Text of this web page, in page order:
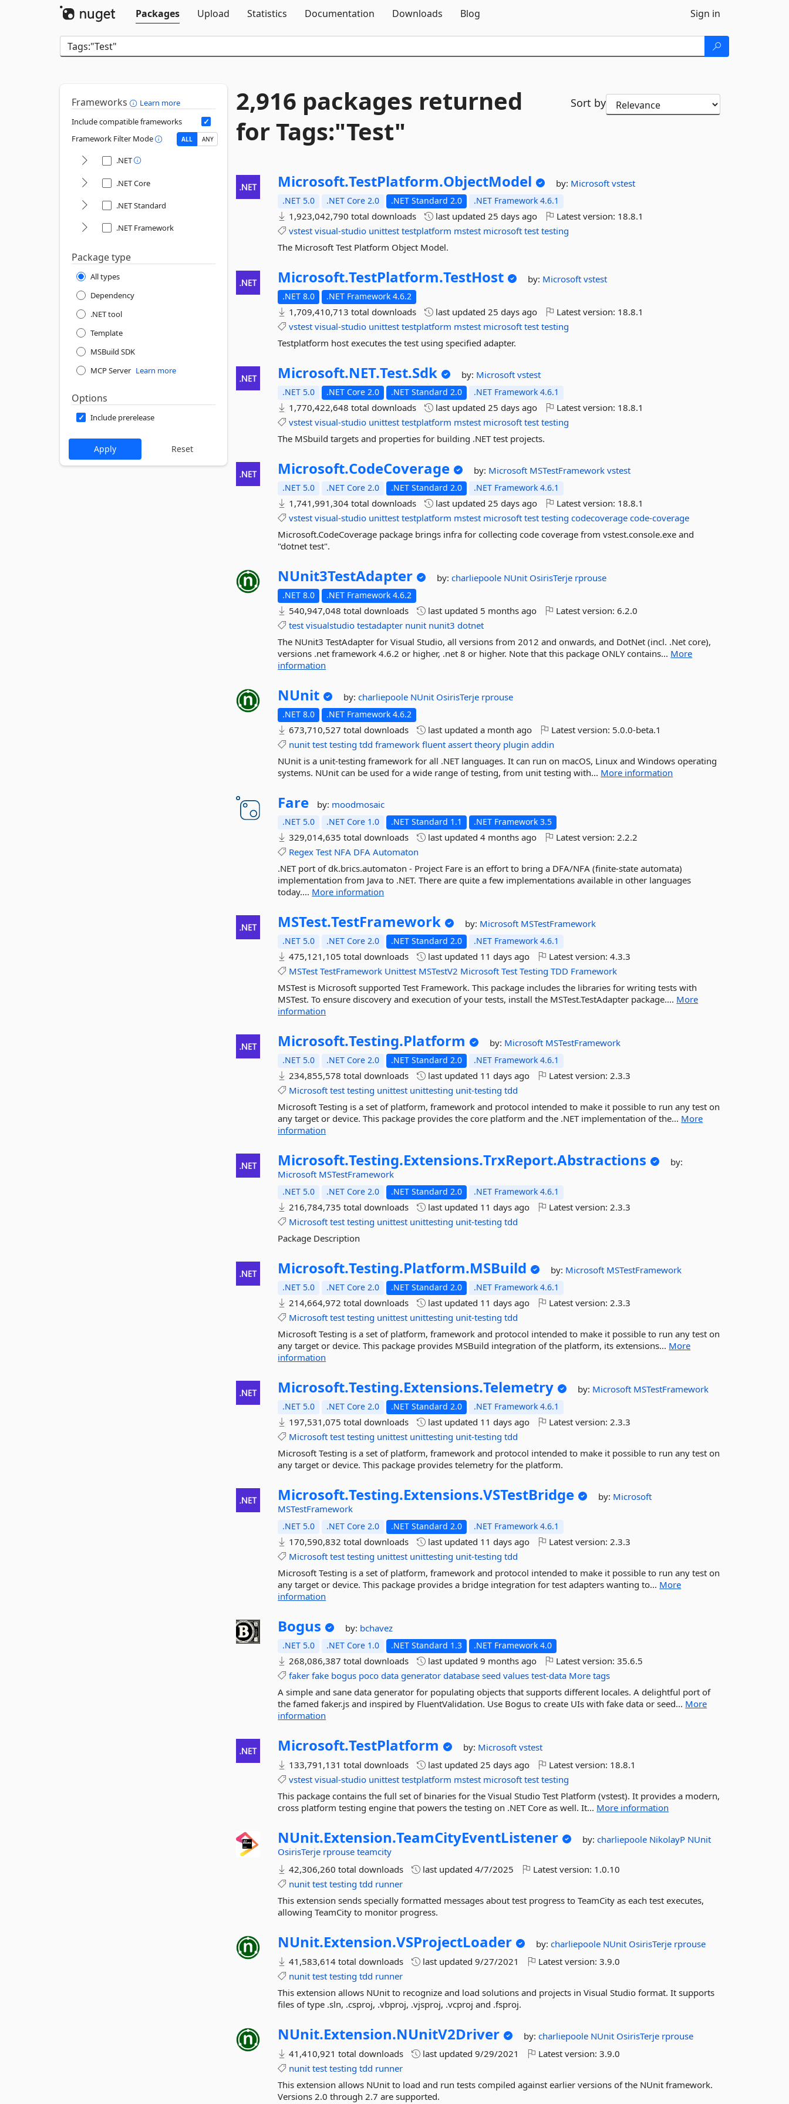
Packages
Upload Statistics Documentation Downloads Blog Sign in
Frameworks
Learn more
Include compatible frameworks
Framework Filter Mode
ALL ANY
.NET
.NET Core
.NET Standard
.NET Framework
Package type
All types
Dependency
.NET tool
Template
MSBuild SDK
MCP Server Learn more
Options
Include prerelease
2,916 packages returned
for Tags:"Test"
Sort by
Microsoft.TestPlatform.ObjectModel by: Microsoftvstest
.NET 5.0 .NET Core 2.0 .NET Standard 2.0 .NET Framework 4.6.1
1,923,042,790 total downloads last updated25 days ago Latest version: 18.8.1
vstest visual-studio unittest testplatform mstest microsoft test testing
The Microsoft Test Platform Object Model.
Microsoft.TestPlatform.TestHost by: Microsoftvstest
.NET 8.0 .NET Framework 4.6.2
1,709,410,713 total downloads last updated25 days ago Latest version: 18.8.1
vstest visual-studio unittest testplatform mstest microsoft test testing
Testplatform host executes the test using specified adapter.
Microsoft.NET.Test.Sdk by: Microsoftvstest
.NET 5.0 .NET Core 2.0 .NET Standard 2.0 .NET Framework 4.6.1
1,770,422,648 total downloads last updated25 days ago Latest version: 18.8.1
vstest visual-studio unittest testplatform mstest microsoft test testing
The MSbuild targets and properties for building .NET test projects.
Microsoft.CodeCoverage by: Microsoft MSTestFrameworkvstest
.NET 5.0 .NET Core 2.0 .NET Standard 2.0 .NET Framework 4.6.1
1,741,991,304 total downloads last updated25 days ago Latest version: 18.8.1
vstest visual-studio unittest testplatform mstest microsoft test testing codecoverage code-coverage
Microsoft.CodeCoverage package brings infra for collecting code coverage from vstest.console.exe and
"dotnet test".
NUnit3TestAdapter by:charliepoole NUnit OsirisTerje rprouse
.NET 8.0 .NET Framework 4.6.2
540,947,048 total downloads last updated 5 months ago Latest version:6.2.0
test visualstudio testadapter nunit nunit3 dotnet
The NUnit3 TestAdapter for Visual Studio, all versions from 2012 and onwards, and DotNet (incl. .Net core),
versions .net framework 4.6.2 or higher, .net 8 or higher. Note that this package ONLY contains... More
information
NUnit by:charliepoole NUnit OsirisTerje rprouse
.NET 8.0 .NET Framework 4.6.2
673,710,527 total downloads last updateda month ago Latest version: 5.0.0-beta.1
nunit test testing tdd framework fluent assert theory plugin addin
NUnit is a unit-testing framework for all .NET languages. It can run on macOS, Linux and Windows operating
systems. NUnit can be used for a wide range of testing, from unit testing with... More information
Fare by: moodmosaic
.NET 5.0 .NET Core 1.0 .NET Standard 1.1 .NET Framework 3.5
329,014,635 total downloads last updated4 months ago Latest version:2.2.2
Regex Test NFA DFA Automaton
.NET port of dk.brics.automaton - Project Fare is an effort to bring a DFA/NFA (finite-state automata)
implementation from Java to .NET. There are quite a few implementations available in other languages
today.... More information
MSTest.TestFramework by: Microsoft MSTestFramework
.NET 5.0 .NET Core 2.0 .NET Standard 2.0 .NET Framework 4.6.1
475,121,105 total downloads last updated 11 days ago Latest version:4.3.3
MSTest TestFramework Unittest MSTestV2 Microsoft Test Testing TDD Framework
MSTest is Microsoft supported Test Framework. This package includes the libraries for writing tests with
MSTest. To ensure discovery and execution of your tests, install the MSTest.TestAdapter package.... More
information
Microsoft.Testing.Platform by: Microsoft MSTestFramework
.NET 5.0 .NET Core 2.0 .NET Standard 2.0 .NET Framework 4.6.1
234,855,578 total downloads last updated 11 days ago Latest version:2.3.3
Microsoft test testing unittest unittesting unit-testing tdd
Microsoft Testing is a set of platform, framework and protocol intended to make it possible to run any test on
any target or device. This package provides the core platform and the .NET implementation of the... More
information
Microsoft.Testing.Extensions.TrxReport.Abstractions
by:
Microsoft MSTestFramework
.NET 5.0 .NET Core 2.0 .NET Standard 2.0 .NET Framework 4.6.1
216,784,735 total downloads last updated 11 days ago Latest version:2.3.3
Microsoft test testing unittest unittesting unit-testing tdd
Package Description
Microsoft.Testing.Platform.MSBuild by: Microsoft MSTestFramework
.NET 5.0 .NET Core 2.0 .NET Standard 2.0 .NET Framework 4.6.1
214,664,972 total downloads last updated 11 days ago Latest version:2.3.3
Microsoft test testing unittest unittesting unit-testing tdd
Microsoft Testing is a set of platform, framework and protocol intended to make it possible to run any test on
any target or device. This package provides MSBuild integration of the platform, its extensions... More
information
Microsoft.Testing.Extensions.Telemetry by: Microsoft MSTestFramework
.NET 5.0 .NET Core 2.0 .NET Standard 2.0 .NET Framework 4.6.1
197,531,075 total downloads last updated 11 days ago Latest version:2.3.3
Microsoft test testing unittest unittesting unit-testing tdd
Microsoft Testing is a set of platform, framework and protocol intended to make it possible to run any test on
any target or device. This package provides telemetry for the platform.
Microsoft.Testing.Extensions.VSTestBridge by: Microsoft
MSTestFramework
.NET 5.0 .NET Core 2.0 .NET Standard 2.0 .NET Framework 4.6.1
170,590,832 total downloads last updated 11 days ago Latest version:2.3.3
Microsoft test testing unittest unittesting unit-testing tdd
Microsoft Testing is a set of platform, framework and protocol intended to make it possible to run any test on
any target or device. This package provides a bridge integration for test adapters wanting to... More
information
Bogus by: bchavez
.NET 5.0 .NET Core 1.0 .NET Standard 1.3 .NET Framework 4.0
268,086,387 total downloads last updated9 months ago Latest version:35.6.5
faker fake bogus poco data generator database seed values test-data More tags
A simple and sane data generator for populating objects that supports different locales. A delightful port of
the famed faker.js and inspired by FluentValidation. Use Bogus to create UIs with fake data or seed... More
information
Microsoft.TestPlatform by: Microsoftvstest
133,791,131 total downloads
last updated25 days ago Latest version: 18.8.1
vstest visual-studio unittest testplatform mstest microsoft test testing
This package contains the full set of binaries for the Visual Studio Test Platform (vstest). It provides a modern,
cross platform testing engine that powers the testing on .NET Core as well. It... More information
NUnit.Extension.TeamCityEventListener by:charliepoole NikolayP NUnit
OsirisTerje rprouseteamcity
42,306,260 total downloads
last updated4/7/2025 Latest version: 1.0.10
nunit test testing tdd runner
This extension sends specially formatted messages about test progress to TeamCity as each test executes,
allowing TeamCity to monitor progress.
NUnit.Extension.VSProjectLoader by:charliepoole NUnit OsirisTerje rprouse
41,583,614 total downloads
last updated9/27/2021 Latest version:3.9.0
nunit test testing tdd runner
This extension allows NUnit to recognize and load solutions and projects in Visual Studio format. It supports
files of type .sln, .csproj, .vbproj, .vjsproj, .vcproj and .fsproj.
NUnit.Extension.NUnitV2Driver by:charliepoole NUnit OsirisTerje rprouse
41,410,921 total downloads
last updated9/29/2021 Latest version:3.9.0
nunit test testing tdd runner
This extension allows NUnit to load and run tests compiled against earlier versions of the NUnit framework.
Versions 2.0 through 2.7 are supported.